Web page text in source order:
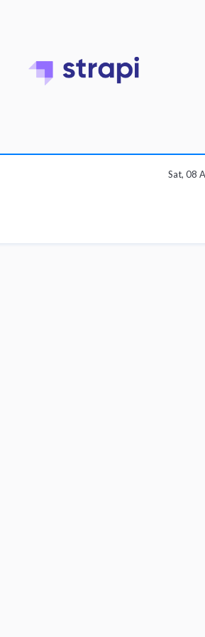
Sat, 08